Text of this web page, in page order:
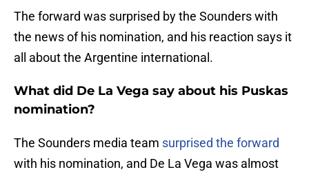
The forward was surprised by the Sounders with
the news of his nomination, and his reaction says it
all about the Argentine international.
What did De La Vega say about his Puskas
nomination?
The Sounders media team surprised the forward
with his nomination, and De La Vega was almost